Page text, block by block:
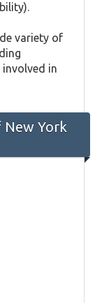
variety of
in
New York